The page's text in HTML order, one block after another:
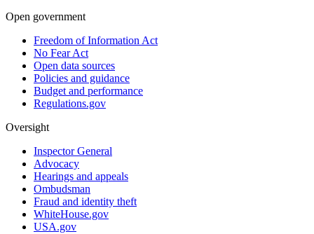
Open government
Freedom of Information Act
No Fear Act
Open data sources
Policies and guidance
Budget and performance
Regulations.gov
Oversight
Inspector General
Advocacy
Hearings and appeals
Ombudsman
Fraud and identity theft
WhiteHouse.gov
USA.gov